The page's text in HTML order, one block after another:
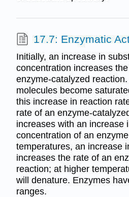
17.7: Enzymatic
Initially, an increase in
concentration increases
enzyme-catalyzed
molecules become
this increase in reaction
rate of an enzyme-
increases with an increase
concentration of an
temperatures, an increase
increases the rate of an
reaction; at higher
will denature. Enzymes
ranges.